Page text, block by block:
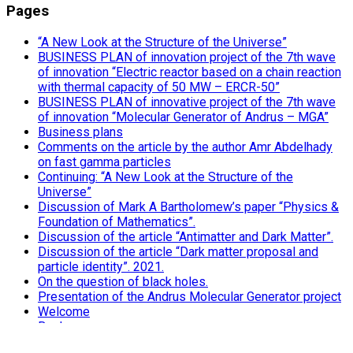
Pages
“A New Look at the Structure of the Universe”
BUSINESS PLAN of innovation project of the 7th wave
of innovation “Electric reactor based on a chain reaction
with thermal capacity of 50 MW – ERCR-50”
BUSINESS PLAN of innovative project of the 7th wave
of innovation “Molecular Generator of Andrus – MGA”
Business plans
Comments on the article by the author Amr Abdelhady
on fast gamma particles
Continuing: “A New Look at the Structure of the
Universe”
Discussion of Mark A Bartholomew’s paper “Physics &
Foundation of Mathematics”.
Discussion of the article “Antimatter and Dark Matter”.
Discussion of the article “Dark matter proposal and
particle identity”. 2021.
On the question of black holes.
Presentation of the Andrus Molecular Generator project
Welcome
Books